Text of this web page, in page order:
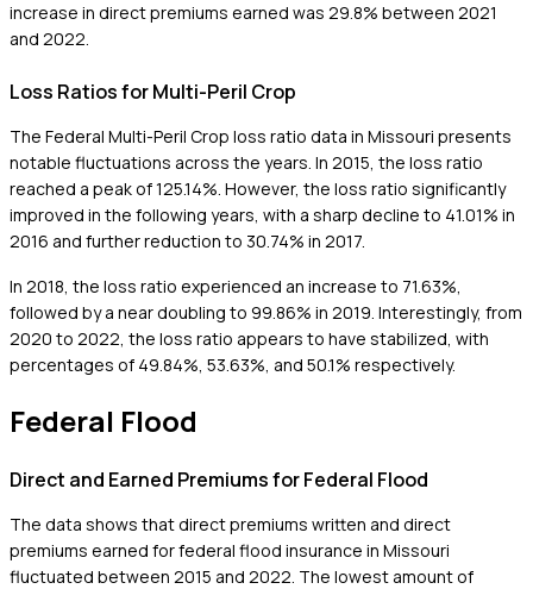
increase in direct premiums earned was 29.8% between 2021
and 2022.
Loss Ratios for Multi-Peril Crop
The Federal Multi-Peril Crop loss ratio data in Missouri presents
notable fluctuations across the years. In 2015, the loss ratio
reached a peak of 125.14%. However, the loss ratio significantly
improved in the following years, with a sharp decline to 41.01% in
2016 and further reduction to 30.74% in 2017.
In 2018, the loss ratio experienced an increase to 71.63%,
followed by a near doubling to 99.86% in 2019. Interestingly, from
2020 to 2022, the loss ratio appears to have stabilized, with
percentages of 49.84%, 53.63%, and 50.1% respectively.
Federal Flood
Direct and Earned Premiums for Federal Flood
The data shows that direct premiums written and direct
premiums earned for federal flood insurance in Missouri
fluctuated between 2015 and 2022. The lowest amount of